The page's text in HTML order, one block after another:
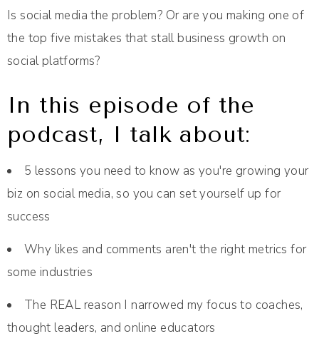
Is social media the problem? Or are you making one of
the top five mistakes that stall business growth on
social platforms?
In this episode of the
podcast, I talk about:
5 lessons you need to know as you're growing your
biz on social media, so you can set yourself up for
success
Why likes and comments aren't the right metrics for
some industries
The REAL reason I narrowed my focus to coaches,
thought leaders, and online educators